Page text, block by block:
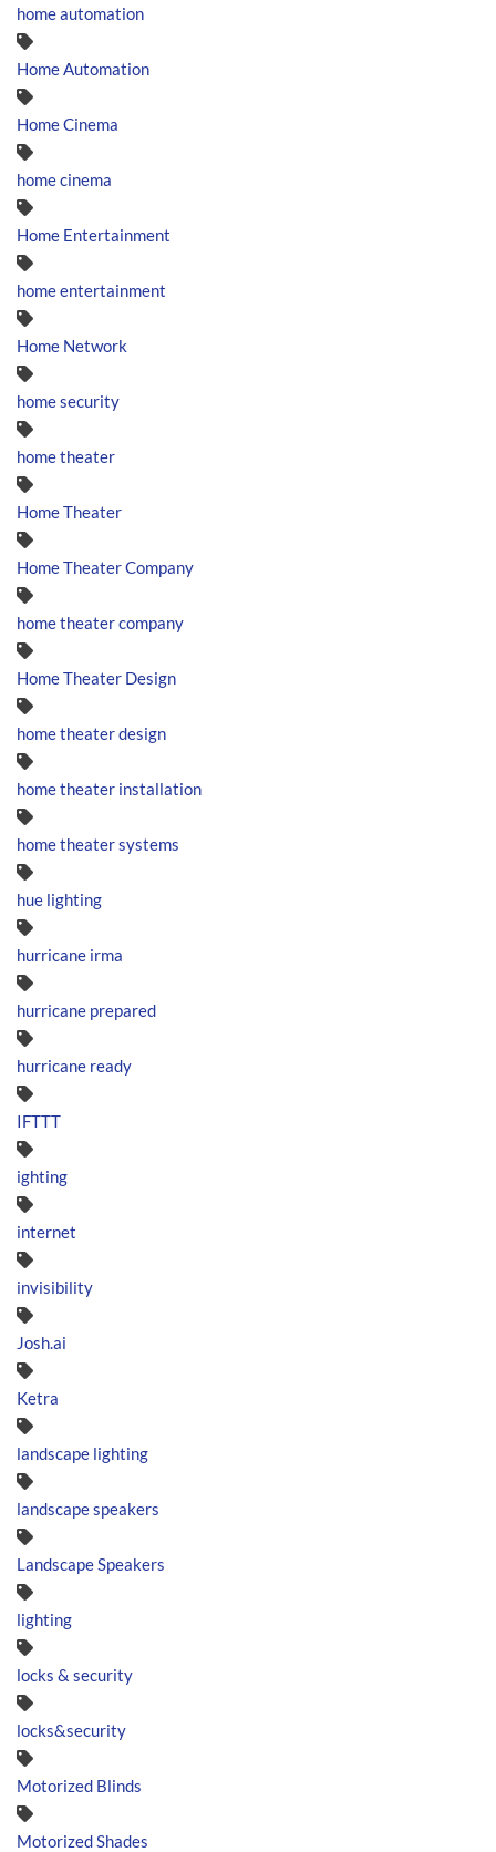
home automation
Home Automation
Home Cinema
home cinema
Home Entertainment
home entertainment
Home Network
home security
home theater
Home Theater
Home Theater Company
home theater company
Home Theater Design
home theater design
home theater installation
home theater systems
hue lighting
hurricane irma
hurricane prepared
hurricane ready
IFTTT
ighting
internet
invisibility
Josh.ai
Ketra
landscape lighting
landscape speakers
Landscape Speakers
lighting
locks & security
locks&security
Motorized Blinds
Motorized Shades